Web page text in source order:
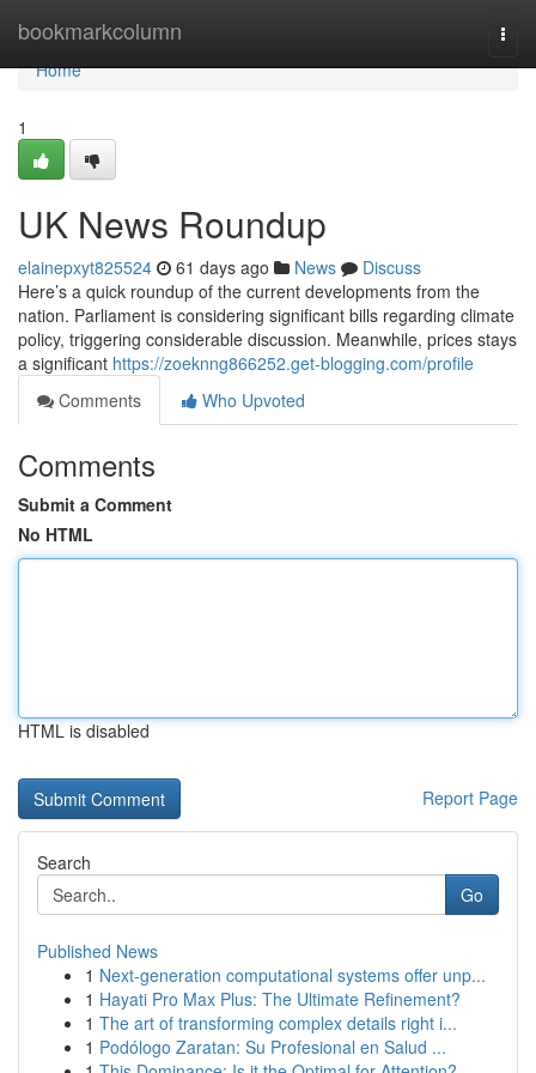
bookmarkcolumn
Home
Home
1
UK News Roundup
elainepxyt825524 61 days ago News
Discuss
Here’s a quick roundup of the current developments from the
nation. Parliament is considering significant bills regarding climate
policy, triggering considerable discussion. Meanwhile, prices stays
a significant https://zoeknng866252.get-blogging.com/profile
Comments
Who Upvoted
Comments
Submit a Comment
No HTML
HTML is disabled
Report Page
Search
Go
Published News
1 Next-generation computational systems offer unp...
1 Hayati Pro Max Plus: The Ultimate Refinement?
1 The art of transforming complex details right i...
1 Podólogo Zaratan: Su Profesional en Salud ...